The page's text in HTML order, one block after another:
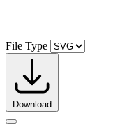
File Type
Download